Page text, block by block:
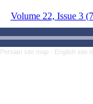
Volume 22, Issue 3
Persian site map - English site